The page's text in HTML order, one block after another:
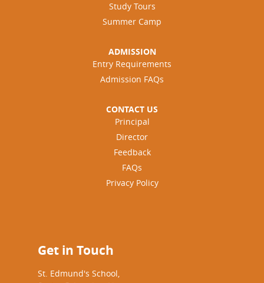
Study Tours
Summer Camp
ADMISSION
Entry Requirements
Admission FAQs
CONTACT US
Principal
Director
Feedback
FAQs
Privacy Policy
Get in Touch
St. Edmund's School,